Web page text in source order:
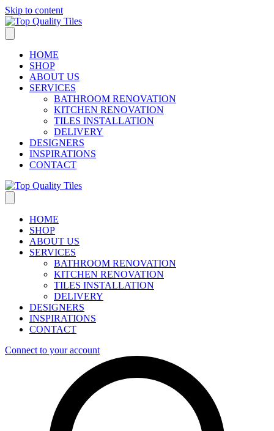
Skip to content
HOME
SHOP
ABOUT US
SERVICES
BATHROOM RENOVATION
KITCHEN RENOVATION
TILES INSTALLATION
DELIVERY
DESIGNERS
INSPIRATIONS
CONTACT
HOME
SHOP
ABOUT US
SERVICES
BATHROOM RENOVATION
KITCHEN RENOVATION
TILES INSTALLATION
DELIVERY
DESIGNERS
INSPIRATIONS
CONTACT
Connect to your account